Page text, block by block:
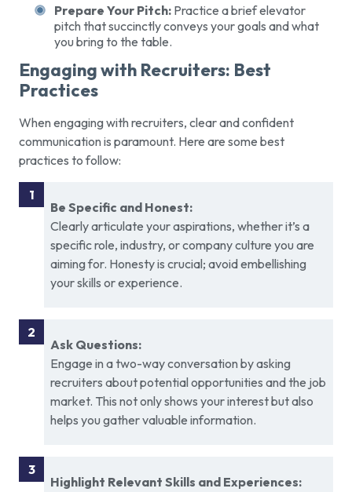
Prepare Your Pitch: Practice a brief elevator
pitch that succinctly conveys your goals and what
you bring to the table.
Engaging with Recruiters: Best
Practices
When engaging with recruiters, clear and confident
communication is paramount. Here are some best
practices to follow:
Be Specific and Honest:
Clearly articulate your aspirations, whether it’s a
specific role, industry, or company culture you are
aiming for. Honesty is crucial; avoid embellishing
your skills or experience.
Ask Questions:
Engage in a two-way conversation by asking
recruiters about potential opportunities and the job
market. This not only shows your interest but also
helps you gather valuable information.
Highlight Relevant Skills and Experiences: